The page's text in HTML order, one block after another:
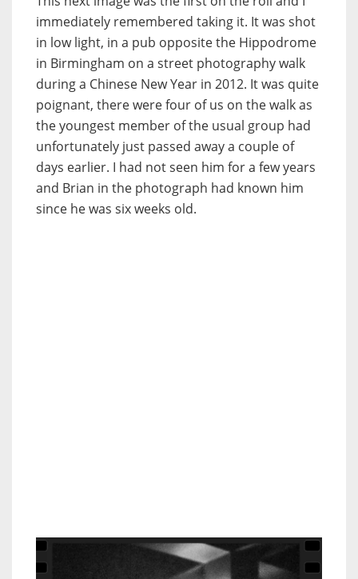
immediately remembered taking it. It was shot
in low light, in a pub opposite the Hippodrome
in Birmingham on a street photography walk
during a Chinese New Year in 2012. It was quite
poignant, there were four of us on the walk as
the youngest member of the usual group had
unfortunately just passed away a couple of
days earlier. I had not seen him for a few years
and Brian in the photograph had known him
since he was six weeks old.